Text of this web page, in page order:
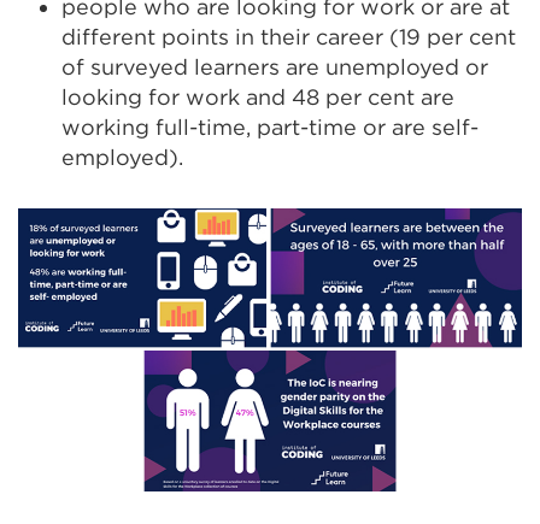
people who are looking for work or are at
different points in their career (19 per cent
of surveyed learners are unemployed or
looking for work and 48 per cent are
working full-time, part-time or are self-
employed).